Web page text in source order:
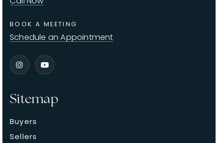
Sitemap
Buyers
Sellers
BOOK A MEETING
Schedule an Appointment